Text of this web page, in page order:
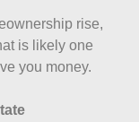
rise,
is likely one
you money.